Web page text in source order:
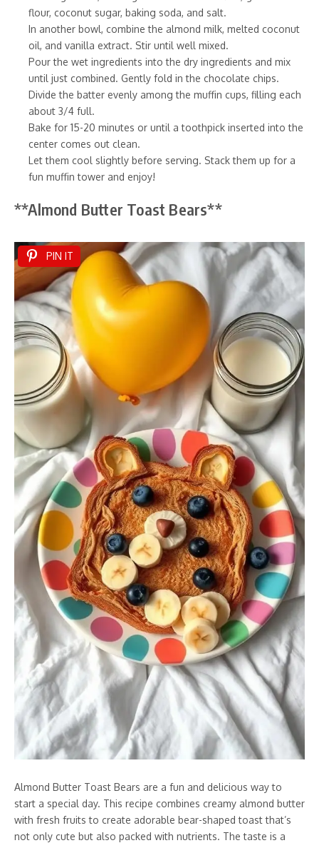
flour, coconut sugar, baking soda, and salt.
In another bowl, combine the almond milk, melted coconut
oil, and vanilla extract. Stir until well mixed.
Pour the wet ingredients into the dry ingredients and mix
until just combined. Gently fold in the chocolate chips.
Divide the batter evenly among the muffin cups, filling each
about 3/4 full.
Bake for 15-20 minutes or until a toothpick inserted into the
center comes out clean.
Let them cool slightly before serving. Stack them up for a
fun muffin tower and enjoy!
**Almond Butter Toast Bears**
PIN IT
Almond Butter Toast Bears are a fun and delicious way to
start a special day. This recipe combines creamy almond butter
with fresh fruits to create adorable bear-shaped toast that’s
not only cute but also packed with nutrients. The taste is a